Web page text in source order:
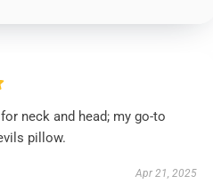
neck and head; my go-to
pillow.
Apr 21, 2025